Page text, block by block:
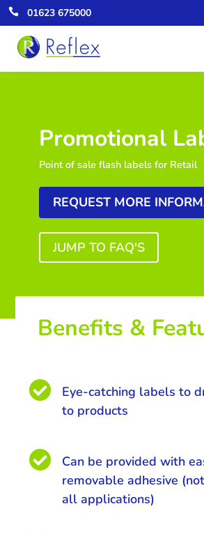
 01623 675000
Promotional
Point of sale flash labels for Retail
REQUEST MORE
JUMP TO FAQ'S
Benefits &

Eye-catching labels to
to products

Can be provided with
removable adhesive
all applications)